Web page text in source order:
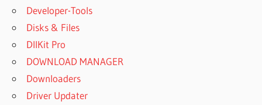
Developer-Tools
Disks & Files
DllKit Pro
DOWNLOAD MANAGER
Downloaders
Driver Updater